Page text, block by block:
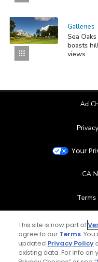
Galleries
Sea
boasts
views
Ad
Your
CA
This site is now part of
agree to our Terms.
updated Privacy Policy
existing data. For info on